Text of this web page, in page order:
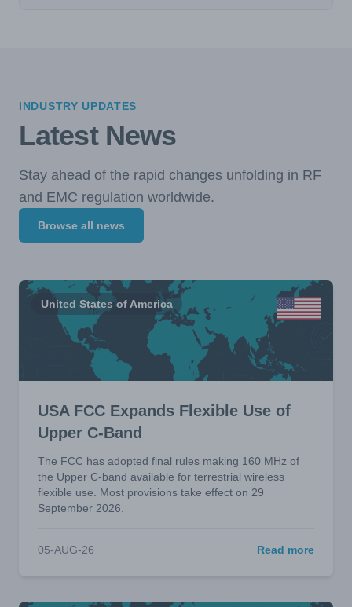
INDUSTRY UPDATES
Latest News
Stay ahead of the rapid changes unfolding in RF
and EMC regulation worldwide.
Browse all news
United States of America
USA FCC Expands Flexible Use of
Upper C-Band
The FCC has adopted final rules making 160 MHz of
the Upper C-band available for terrestrial wireless
flexible use. Most provisions take effect on 29
September 2026.
05-AUG-26 Read more